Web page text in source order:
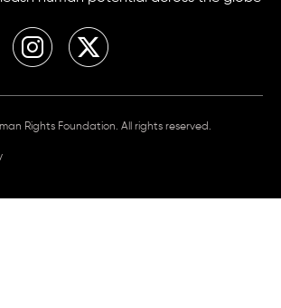
Rights Foundation. All rights reserved.